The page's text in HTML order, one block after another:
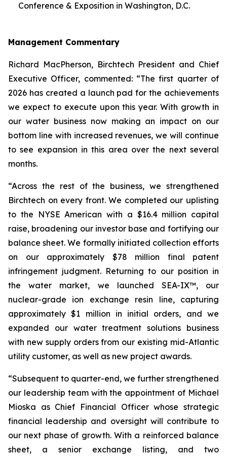
Conference & Exposition in Washington, D.C.
Management Commentary
Richard MacPherson, Birchtech President and Chief
Executive Officer, commented: “The first quarter of
2026 has created a launch pad for the achievements
we expect to execute upon this year. With growth in
our water business now making an impact on our
bottom line with increased revenues, we will continue
to see expansion in this area over the next several
months.
“Across the rest of the business, we strengthened
Birchtech on every front. We completed our uplisting
to the NYSE American with a $16.4 million capital
raise, broadening our investor base and fortifying our
balance sheet. We formally initiated collection efforts
on our approximately $78 million final patent
infringement judgment. Returning to our position in
the water market, we launched SEA-IX™, our
nuclear-grade ion exchange resin line, capturing
approximately $1 million in initial orders, and we
expanded our water treatment solutions business
with new supply orders from our existing mid-Atlantic
utility customer, as well as new project awards.
“Subsequent to quarter-end, we further strengthened
our leadership team with the appointment of Michael
Mioska as Chief Financial Officer whose strategic
financial leadership and oversight will contribute to
our next phase of growth. With a reinforced balance
sheet, a senior exchange listing, and two